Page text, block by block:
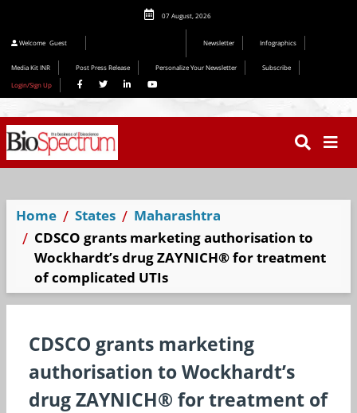
07 August, 2026
Welcome Guest Newsletter Infographics
Media Kit INR Post Press Release Personalize Your Newsletter
Subscribe
Login/Sign Up
Home States
Maharashtra
CDSCO grants marketing authorisation to
Wockhardt’s drug ZAYNICH® for treatment
of complicated UTIs
CDSCO grants marketing
authorisation to Wockhardt’s
drug ZAYNICH® for treatment of